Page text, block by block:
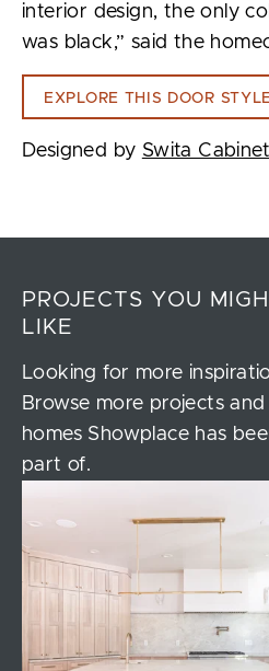
interior design, the only
was black,” said the
EXPLORE THIS DOOR
Designed by Swita
PROJECTS YOU
LIKE
Looking for more
Browse more projects and
homes Showplace has
part of.